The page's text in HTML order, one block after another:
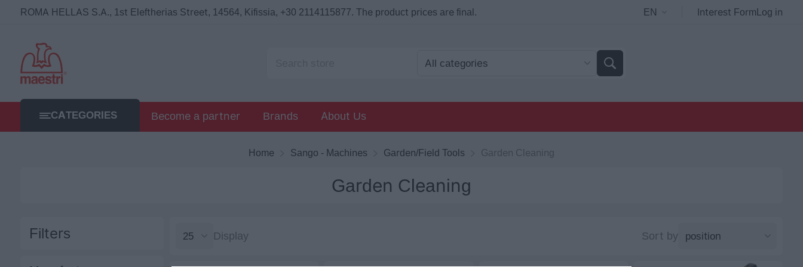
ROMA HELLAS S.A., 1st Eleftherias Street, 14564, Kifissia, +30 2114115877. The product prices are final. Interest FormLog in
CATEGORIES Become a partner Brands About Us
Home Sango - Machines Garden/Field Tools Garden Cleaning
Filters
Garden Cleaning
Sort by
Display